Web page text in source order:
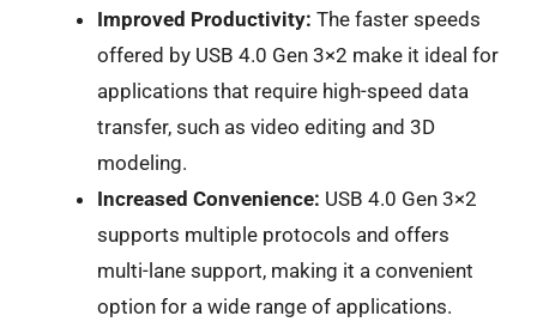
Improved Productivity: The faster speeds
offered by USB 4.0 Gen 3×2 make it ideal for
applications that require high-speed data
transfer, such as video editing and 3D
modeling.
Increased Convenience: USB 4.0 Gen 3×2
supports multiple protocols and offers
multi-lane support, making it a convenient
option for a wide range of applications.